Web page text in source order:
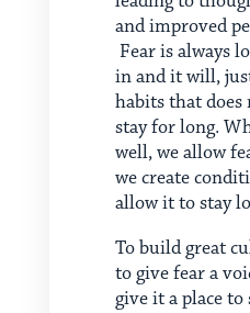
and improved
Fear is always
in and it will,
habits that
stay for long.
well, we allow
we create
allow it to stay
To build great
to give fear a
give it a place to